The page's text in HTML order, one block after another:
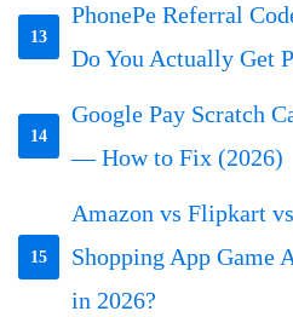
13
PhonePe Referral
Do You Actually Get
14
Google Pay Scratch
— How to Fix (2026)
15
Amazon vs Flipkart
Shopping App Game
in 2026?